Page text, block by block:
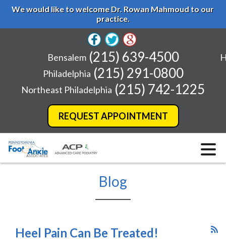
We would like to welcome Dr. Rowan Mahmoud to our
practice.
REQUEST APPOINTMENT
Bensalem (215) 639-4500
Philadelphia (215) 291-0800
Northeast Philadelphia (215) 742-1225
Blog
Heel Pain Can Be Treated!